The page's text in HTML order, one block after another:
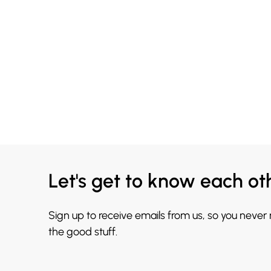
Let's get to know each
Sign up to receive emails from us, so you never
the good stuff.